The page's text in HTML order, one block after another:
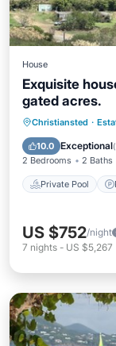
House
Exquisite
gated acres.
Christiansted ·
10.0 Exceptional(
2 Bedrooms 2 Baths
Private Pool
Kitchen
US $752/night
7 nights - US $5,267